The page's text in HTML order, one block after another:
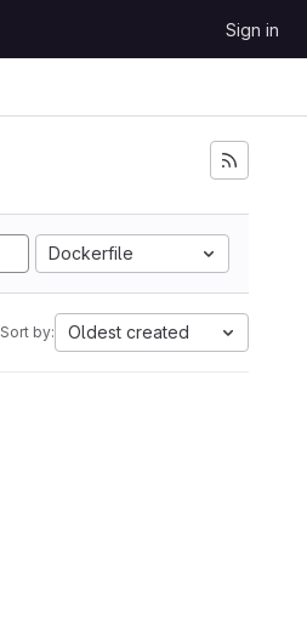
Sign in
Dockerfile
Sort by: Oldest created